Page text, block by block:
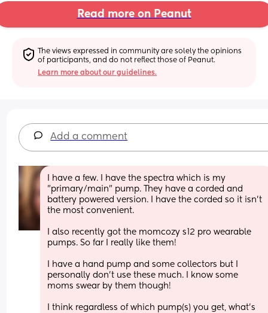
Read more on Peanut
The views expressed in community are solely the opinions
of participants, and do not reflect those of Peanut.
Learn more about our guidelines.
Add a comment
I have a few. I have the spectra which is my
"primary/main" pump. They have a corded and
battery powered version. I have the corded so it isn't
the most convenient.
I also recently got the momcozy s12 pro wearable
pumps. So far I really like them!
I have a hand pump and some collectors but I
personally don't use these much. I know some
moms swear by them though!
I think regardless of which pump(s) you get, what's